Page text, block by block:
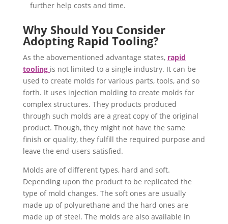
further help costs and time.
Why Should You Consider
Adopting Rapid Tooling?
As the abovementioned advantage states, rapid
tooling is not limited to a single industry. It can be
used to create molds for various parts, tools, and so
forth. It uses injection molding to create molds for
complex structures. They products produced
through such molds are a great copy of the original
product. Though, they might not have the same
finish or quality, they fulfill the required purpose and
leave the end-users satisfied.
Molds are of different types, hard and soft.
Depending upon the product to be replicated the
type of mold changes. The soft ones are usually
made up of polyurethane and the hard ones are
made up of steel. The molds are also available in